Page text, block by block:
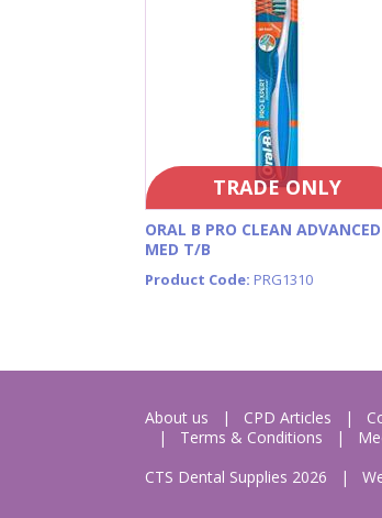
TRADE ONLY
ORAL B PRO CLEAN ADVANCED
MED T/B
Product Code: PRG1310
About us CPD Articles
Terms & Conditions
CTS Dental Supplies 2026
|